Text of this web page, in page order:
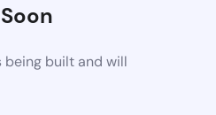
being built and will